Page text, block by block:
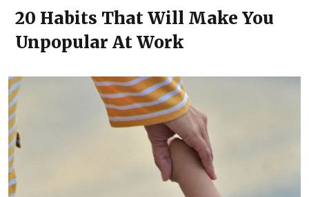
20 Habits That Will Make You
Unpopular At Work